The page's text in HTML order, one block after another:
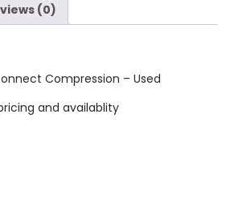
(0)
Compression – Used
and availablity